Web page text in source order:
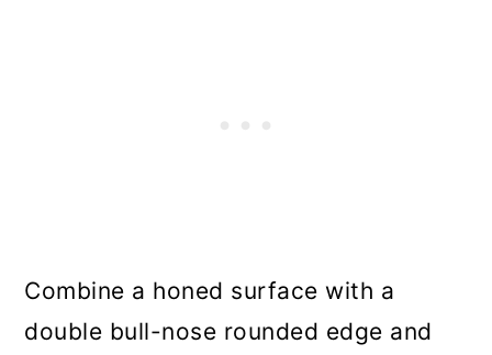
Combine a honed surface with a
double bull-nose rounded edge and